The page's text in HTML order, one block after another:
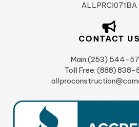
ALLPRCI071BA
CONTACT US
Main:(253) 544-
Toll Free: (888) 838-